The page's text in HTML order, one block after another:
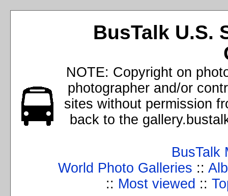
BusTalk U.S.
NOTE: Copyright on
photographer and/or
sites without permission
back to the
BusTalk
World Photo Galleries ::
:: Most viewed ::